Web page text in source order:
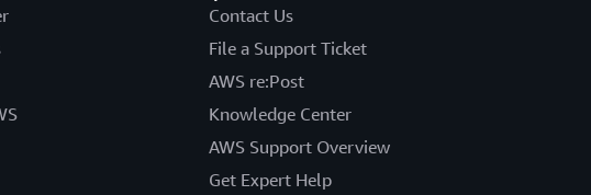
Contact Us
File a Support Ticket
AWS re:Post
Knowledge Center
AWS Support Overview
Get Expert Help